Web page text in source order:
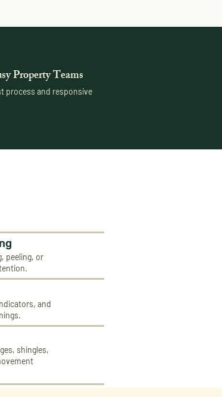
Property Teams
process and responsive
peeling, or
and
shingles,